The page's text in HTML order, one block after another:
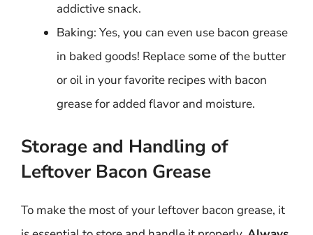
addictive snack.
Baking: Yes, you can even use bacon grease
in baked goods! Replace some of the butter
or oil in your favorite recipes with bacon
grease for added flavor and moisture.
Storage and Handling of
Leftover Bacon Grease
To make the most of your leftover bacon grease, it